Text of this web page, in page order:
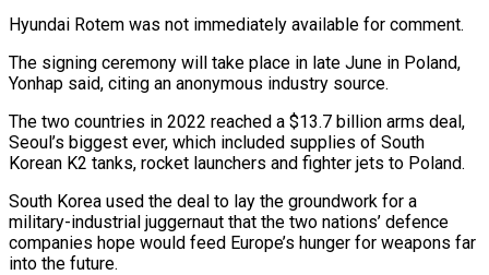
Hyundai Rotem was not immediately available for comment.
The signing ceremony will take place in late June in Poland,
Yonhap said, citing an anonymous industry source.
The two countries in 2022 reached a $13.7 billion arms deal,
Seoul’s biggest ever, which included supplies of South
Korean K2 tanks, rocket launchers and fighter jets to Poland.
South Korea used the deal to lay the groundwork for a
military-industrial juggernaut that the two nations’ defence
companies hope would feed Europe’s hunger for weapons far
into the future.